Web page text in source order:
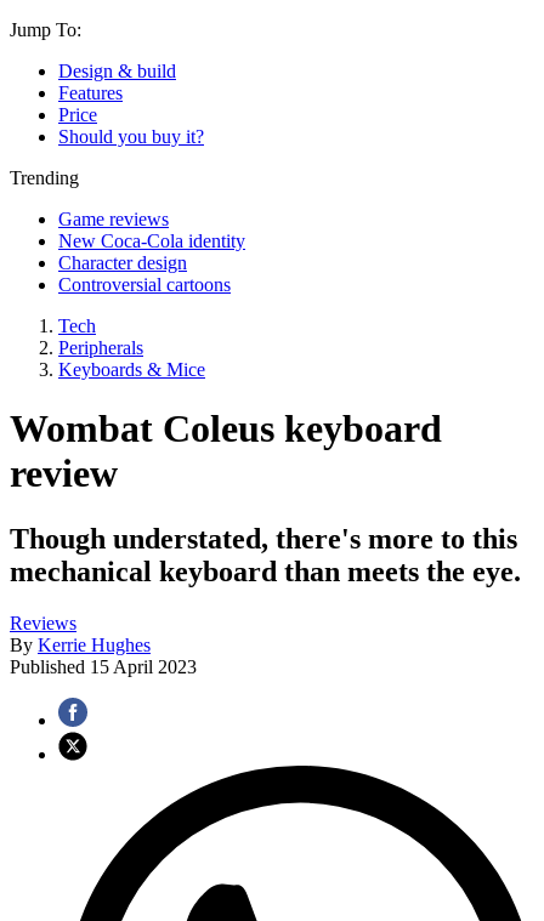
Jump To:
Design & build
Features
Price
Should you buy it?
Trending
Game reviews
New Coca-Cola identity
Character design
Controversial cartoons
Tech
Peripherals
Keyboards & Mice
Wombat Coleus keyboard
review
Though understated, there's more to this
mechanical keyboard than meets the eye.
Reviews
By Kerrie Hughes
Published 15 April 2023